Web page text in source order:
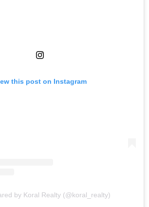
this post on Instagram
by Koral Realty (@koral_realty)